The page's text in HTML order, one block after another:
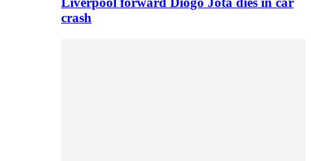
crash